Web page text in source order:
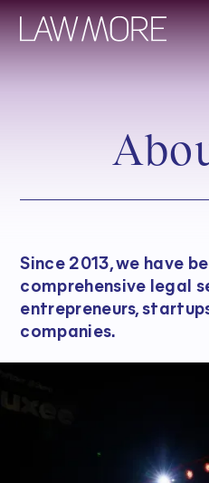
Abo
Since 2013, we have
comprehensive legal
entrepreneurs,
companies.